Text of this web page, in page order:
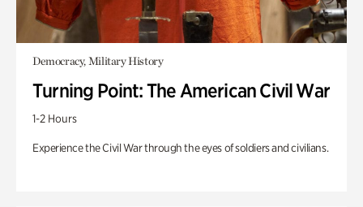
Democracy, Military History
Turning Point: The American Civil War
1-2 Hours
Experience the Civil War through the eyes of soldiers and civilians.